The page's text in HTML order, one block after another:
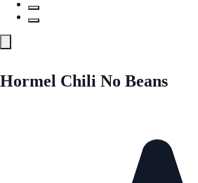
Hormel Chili No Beans